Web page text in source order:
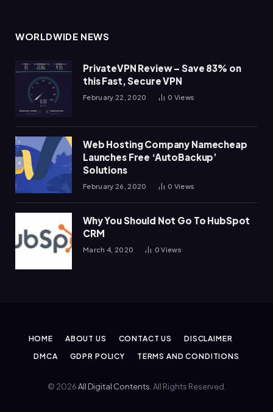
WORLDWIDE NEWS
PrivateVPN Review – Save 83% on
this Fast, Secure VPN
February 22, 2020 0 Views
Web Hosting Company Namecheap
Launches Free ‘AutoBackup’
Solutions
February 26, 2020 0 Views
Why You Should Not Go To HubSpot
CRM
March 4, 2020 0Views
HOME ABOUT US CONTACT US
DISCLAIMER
DMCA
GDPR POLICY TERMS AND CONDITIONS
© 2026All Digital Contents . All Rights Reserved.